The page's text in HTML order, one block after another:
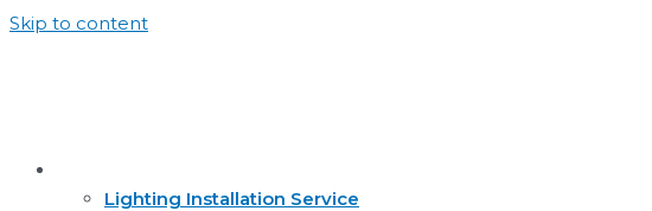
Skip to content
Lighting Installation Service